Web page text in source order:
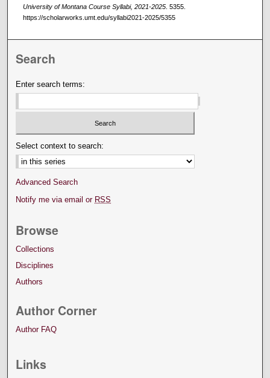
University of Montana Course Syllabi, 2021-2025. 5355.
https://scholarworks.umt.edu/syllabi2021-2025/5355
Search
Enter search terms:
Select context to search:
Advanced Search
Notify me via email or RSS
Browse
Collections
Disciplines
Authors
Author Corner
Author FAQ
Links